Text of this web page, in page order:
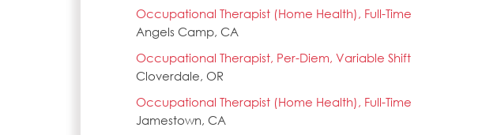
Occupational Therapist (Home Health), Full-Time
Angels Camp, CA
Occupational Therapist, Per-Diem, Variable Shift
Cloverdale, OR
Occupational Therapist (Home Health), Full-Time
Jamestown, CA